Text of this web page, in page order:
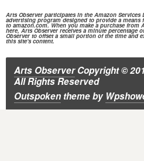
Arts Observer participates in theAmazon Services
advertising program designed to provide a
to amazon.com.When you make a purchase from
here, Arts Observer receives a minute percentage
Observer to offset a small portion of the time and
this site's content.
Arts ObserverCopyright ©
All Rights Reserved
Outspoken themeby